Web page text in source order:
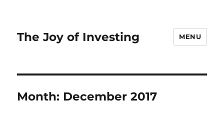
The Joy of Investing MENU
Month: December 2017